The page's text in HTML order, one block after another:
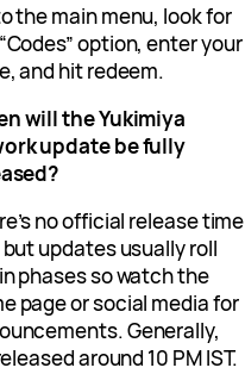
the main menu, look for
option, enter your
and hit redeem.
will the Yukimiya
update be fully
no official release time
updates usually roll
phases so watch the
page or social media for
Generally,
around 10 PM IST.